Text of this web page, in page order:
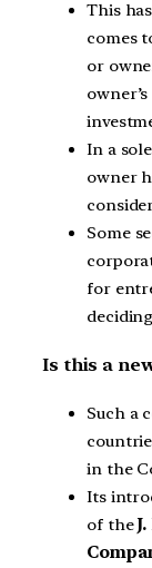
This
comes
or
In a
owner
Some
for
Is this a
Such a
in the
Its
of the